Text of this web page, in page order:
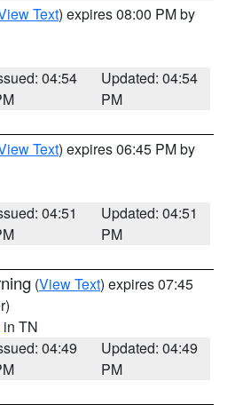
Text) expires 08:00 PM by
04:54
Updated: 04:54
PM
Text) expires 06:45 PM by
04:51
Updated: 04:51
PM
(View Text) expires 07:45
in TN
04:49
Updated: 04:49
PM